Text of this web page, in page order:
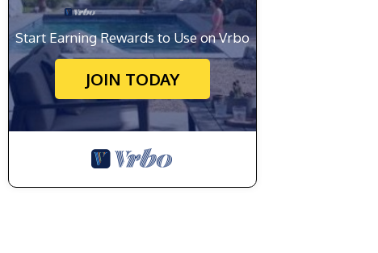
Start Earning Rewards to Use on Vrbo
JOIN TODAY